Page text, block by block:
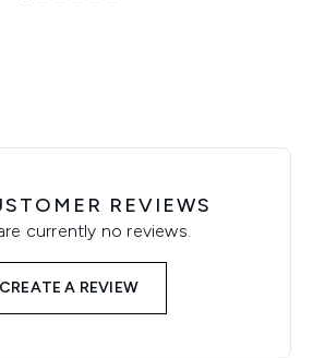
REVIEWS
currently no reviews.
CREATE A REVIEW